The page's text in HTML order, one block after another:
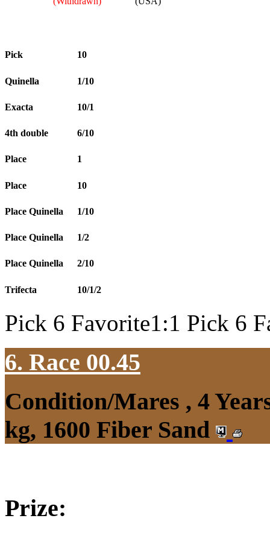
Pick 10
Quinella 1/10
Exacta 10/1
4th double 6/10
Place 1
Place 10
Place Quinella 1/10
Place Quinella 1/2
Place Quinella 2/10
Trifecta 10/1/2
Pick 6 Favorite1:1 Pick 6
6. Race 00.45
Condition/Mares , 4
kg, 1600 Fiber Sand
Prize: